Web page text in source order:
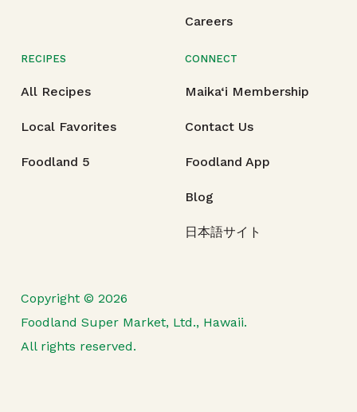
Careers
RECIPES
All Recipes
Local Favorites
Foodland 5
CONNECT
Maika‘i Membership
Contact Us
Foodland App
Blog
日本語サイト
Copyright © 2026
Foodland Super Market, Ltd., Hawaii.
All rights reserved.